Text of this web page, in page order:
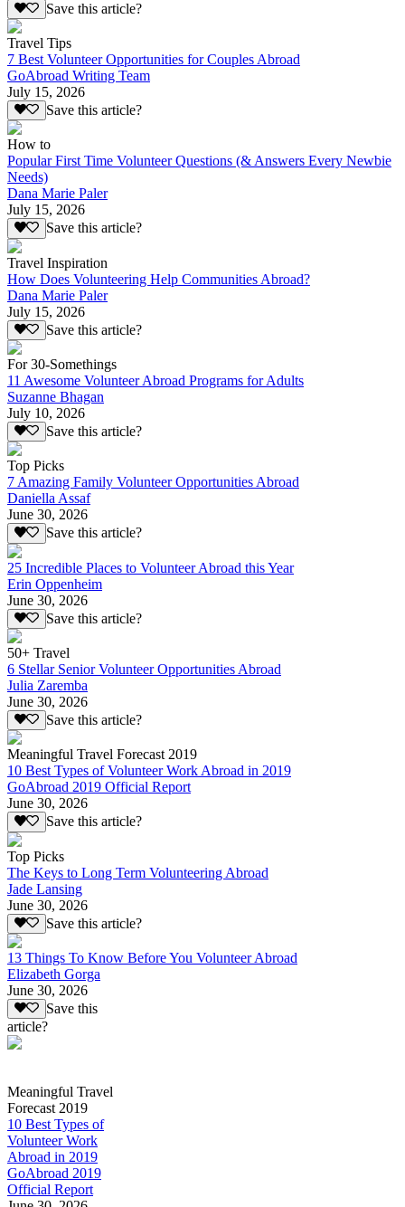
Save this article?
Travel Tips
7 Best Volunteer Opportunities for Couples Abroad
GoAbroad Writing Team
July 15, 2026
Save this article?
How to
Popular First Time Volunteer Questions (& Answers Every Newbie
Needs)
Dana Marie Paler
July 15, 2026
Save this article?
Travel Inspiration
How Does Volunteering Help Communities Abroad?
Dana Marie Paler
July 15, 2026
Save this article?
For 30-Somethings
11 Awesome Volunteer Abroad Programs for Adults
Suzanne Bhagan
July 10, 2026
Save this article?
Top Picks
7 Amazing Family Volunteer Opportunities Abroad
Daniella Assaf
June 30, 2026
Save this article?
25 Incredible Places to Volunteer Abroad this Year
Erin Oppenheim
June 30, 2026
Save this article?
50+ Travel
6 Stellar Senior Volunteer Opportunities Abroad
Julia Zaremba
June 30, 2026
Save this article?
Meaningful Travel Forecast 2019
10 Best Types of Volunteer Work Abroad in 2019
GoAbroad 2019 Official Report
June 30, 2026
Save this article?
Top Picks
The Keys to Long Term Volunteering Abroad
Jade Lansing
June 30, 2026
Save this article?
13 Things To Know Before You Volunteer Abroad
Elizabeth Gorga
June 30, 2026
Save this
article?
Meaningful Travel
Forecast 2019
10 Best Types of
Volunteer Work
Abroad in 2019
GoAbroad 2019
Official Report